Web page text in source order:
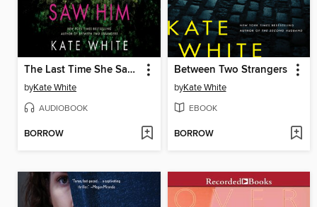
The Last Time She Saw Him
byKate White
AUDIOBOOK
BORROW
Between Two Strangers
byKate White
EBOOK
BORROW